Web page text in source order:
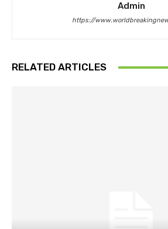
Admin
https://
RELATED ARTICLES